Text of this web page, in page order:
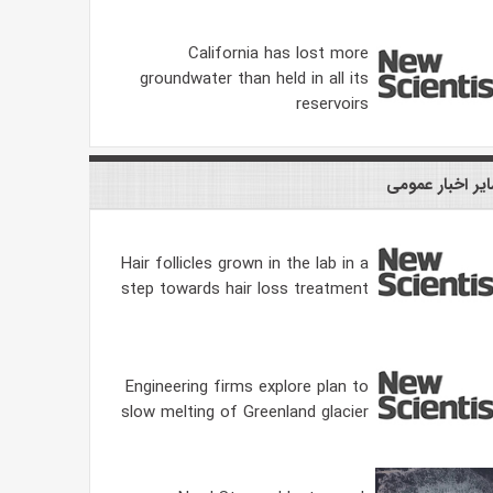
California has lost more
groundwater than held in all its
reservoirs
اخبار عمومی
Hair follicles grown in the lab in a
step towards hair loss treatment
Engineering firms explore plan to
slow melting of Greenland glacier